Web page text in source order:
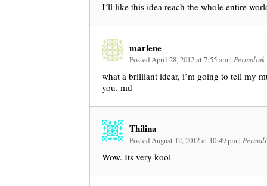
I´ll like this idea reach the whole entire
marlene
Posted April 28, 2012 at 7:55 am | Permalink
what a brilliant idear, i’m going to tell my
you. md
Thilina
Posted August 12, 2012 at 10:49 pm |
Wow. Its very kool